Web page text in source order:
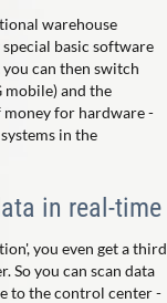
warehouse
basic software
can then switch
mobile) and the
money for hardware -
in the
in real-time
you even get a third
So you can scan data
to the control center -